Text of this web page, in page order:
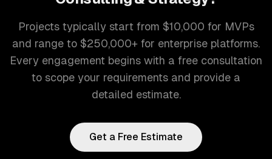
Projects typically start from $10,000 for MVPs
and range to $250,000+ for enterprise platforms.
Every engagement begins with a free consultation
to scope your requirements and provide a
detailed estimate.
Get a Free Estimate